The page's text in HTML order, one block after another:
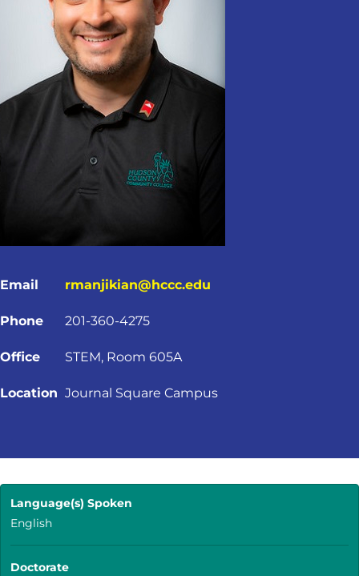
Email rmanjikian@hccc.edu
Phone 201-360-4275
Office STEM, Room 605A
Location Journal Square Campus
Language(s) Spoken
English
Doctorate